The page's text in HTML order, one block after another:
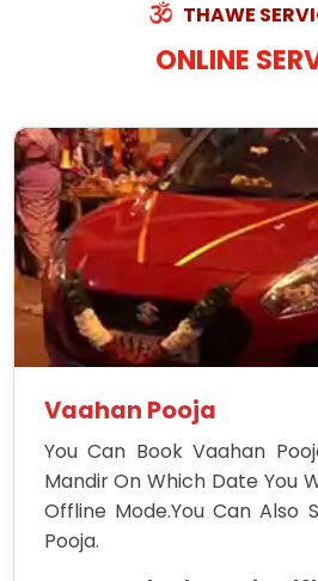
THAWE
ONLINE
Vaahan Pooja
You Can Book Vaahan
Mandir On Which Date You
Offline Mode.You Can Also
Pooja.